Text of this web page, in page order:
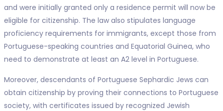
and were initially granted only a residence permit will now be
eligible for citizenship. The law also stipulates language
proficiency requirements for immigrants, except those from
Portuguese-speaking countries and Equatorial Guinea, who
need to demonstrate at least an A2 level in Portuguese.
Moreover, descendants of Portuguese Sephardic Jews can
obtain citizenship by proving their connections to Portuguese
society, with certificates issued by recognized Jewish